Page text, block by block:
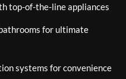
top-of-the-line appliances
for ultimate
systems for convenience